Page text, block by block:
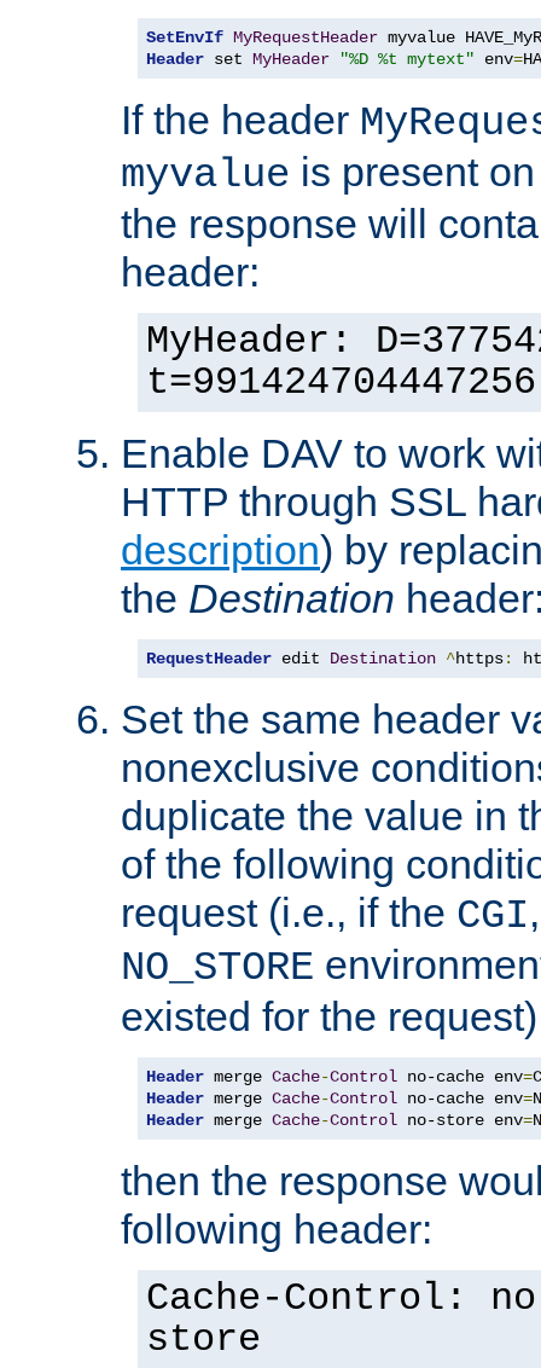
SetEnvIf MyRequestHeader
Header set MyHeader "%D %t mytext" env=
If the header
myvalue is present
the response will
header:
MyHeader:
Enable DAV to work
HTTP through SSL
description) by
the Destination
RequestHeader edit Destination ^https:
Set the same header
nonexclusive
duplicate the value in
of the following
request (i.e., if the CGI
NO_STORE
existed for the
Header merge Cache-Control no-cache env=
Header merge Cache-Control no-cache env=
Header merge Cache-Control no-store env=
then the response
following header:
Cache-Control:
store